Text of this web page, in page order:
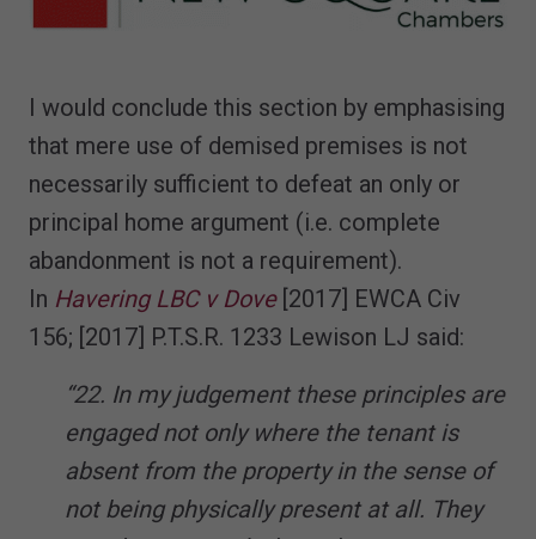
I would conclude this section by emphasising
that mere use of demised premises is not
necessarily sufficient to defeat an only or
principal home argument (i.e. complete
abandonment is not a requirement).
In Havering LBC v Dove[2017] EWCA Civ
156; [2017] P.T.S.R. 1233 Lewison LJ said:
“22. In my judgement these principles are
engaged not only where the tenant is
absent from the property in the sense of
not being physically present at all. They